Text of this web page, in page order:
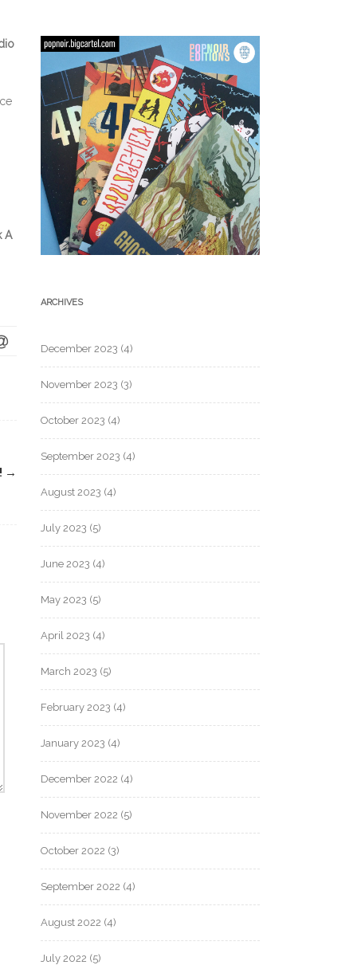
A
→
ARCHIVES
December 2023 (4)
November 2023 (3)
October 2023 (4)
September 2023 (4)
August 2023 (4)
July 2023 (5)
June 2023 (4)
May 2023 (5)
April 2023 (4)
March 2023 (5)
February 2023 (4)
January 2023 (4)
December 2022 (4)
November 2022 (5)
October 2022 (3)
September 2022 (4)
August 2022 (4)
July 2022 (5)